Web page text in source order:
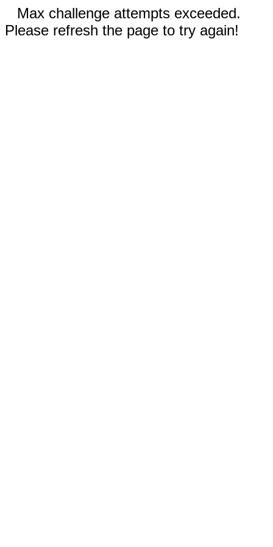
Max challenge attempts exceeded.
Please refresh the page to try again!